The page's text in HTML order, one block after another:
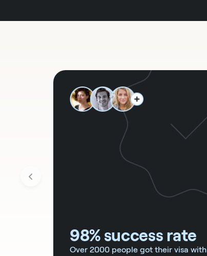
98% success rate
Over 2000 people got their visa with